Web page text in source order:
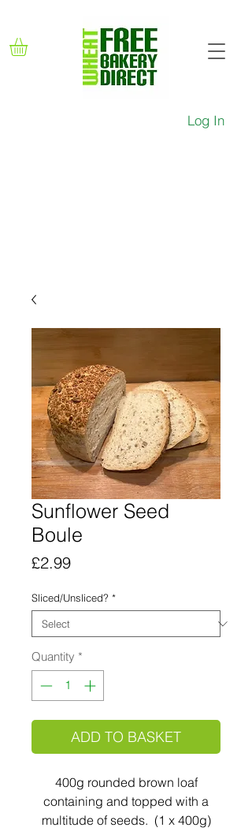
Log In
Sunflower Seed
Boule
£2.99Price
Sliced/Unsliced? *
Quantity *
ADD TO BASKET
400g rounded brown loaf
containing and topped with a
multitude of seeds. (1 x 400g)